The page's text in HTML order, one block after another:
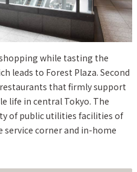
while tasting the
leads to Forest Plaza. Second
that firmly support
life in central Tokyo. The
of public utilities facilities of
service corner and in-home